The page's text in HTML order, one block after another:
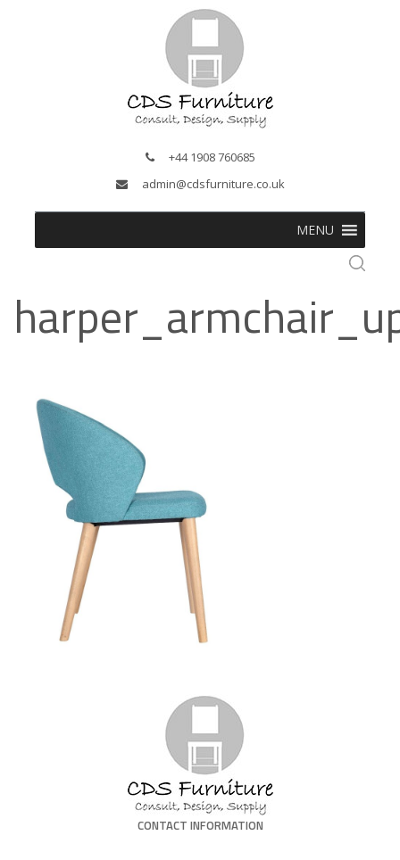
+44 1908 760685
admin@cdsfurniture.co.uk
MENU
CONTACT INFORMATION